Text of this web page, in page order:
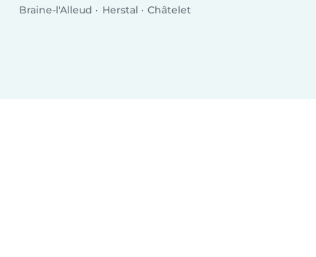
Braine-l'Alleud
Herstal Châtelet